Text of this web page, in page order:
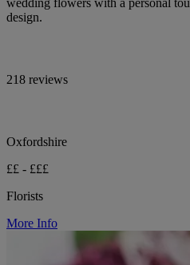
wedding flowers with a personal
design.
218 reviews
Oxfordshire
££ - £££
Florists
More Info